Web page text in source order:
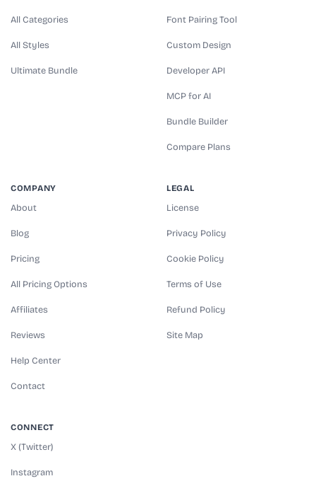
All Categories
All Styles
Ultimate Bundle
Font Pairing Tool
Custom Design
Developer API
MCP for AI
Bundle Builder
Compare Plans
COMPANY
About
Blog
Pricing
All Pricing Options
Affiliates
Reviews
Help Center
Contact
LEGAL
License
Privacy Policy
Cookie Policy
Terms of Use
Refund Policy
Site Map
CONNECT
X (Twitter)
Instagram